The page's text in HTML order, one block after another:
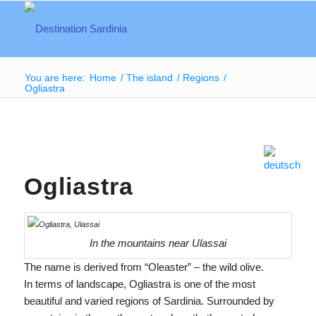
You are here: Home / The island / Regions /
Ogliastra
Ogliastra
In the mountains near Ulassai
The name is derived from “Oleaster” – the wild olive.
In terms of landscape, Ogliastra is one of the most
beautiful and varied regions of Sardinia. Surrounded by